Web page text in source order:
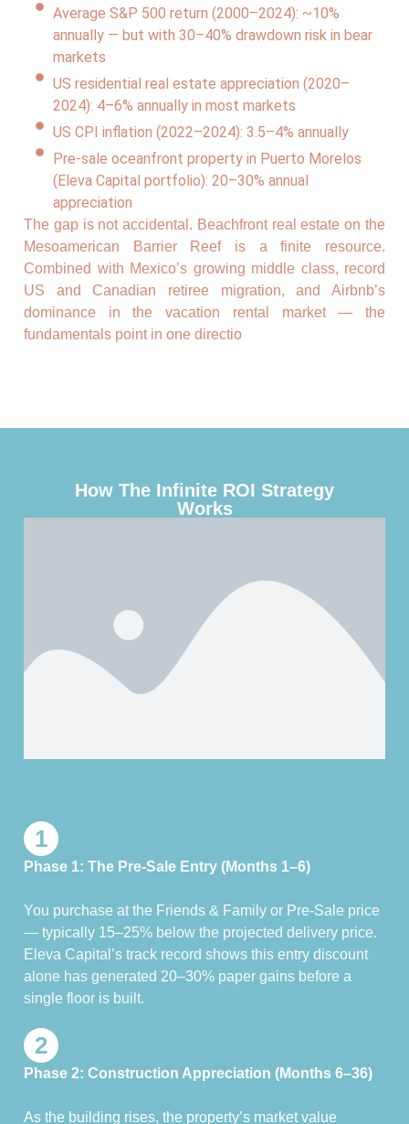
Average S&P 500 return (2000–2024): ~10%
annually — but with 30–40% drawdown risk in bear
markets
US residential real estate appreciation (2020–
2024): 4–6% annually in most markets
US CPI inflation (2022–2024): 3.5–4% annually
Pre-sale oceanfront property in Puerto Morelos
(Eleva Capital portfolio): 20–30% annual
appreciation
The gap is not accidental. Beachfront real estate on the
Mesoamerican Barrier Reef is a finite resource.
Combined with Mexico’s growing middle class, record
US and Canadian retiree migration, and Airbnb’s
dominance in the vacation rental market — the
fundamentals point in one directio
How The Infinite ROI Strategy
Works
1
Phase 1: The Pre-Sale Entry (Months 1–6)
You purchase at the Friends & Family or Pre-Sale price
— typically 15–25% below the projected delivery price.
Eleva Capital’s track record shows this entry discount
alone has generated 20–30% paper gains before a
single floor is built.
2
Phase 2: Construction Appreciation (Months 6–36)
As the building rises, the property’s market value